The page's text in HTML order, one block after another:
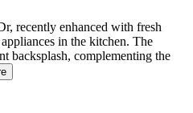
recently enhanced with fresh
in the kitchen. The
backsplash, complementing the